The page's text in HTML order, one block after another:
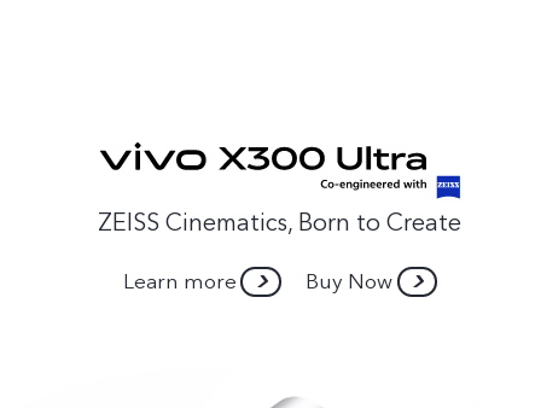
ZEISS Cinematics, Born to Create
Learn more Buy Now